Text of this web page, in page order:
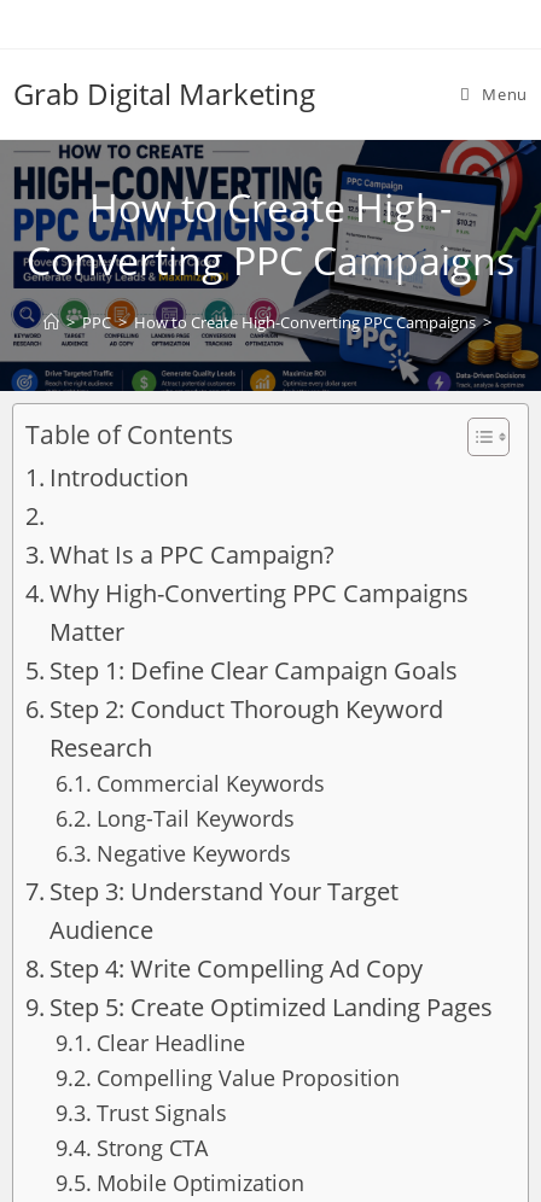
Grab Digital Marketing Menu
How to Create High-
Converting PPC Campaigns
> PPC > How to Create High-Converting PPC Campaigns >
Table of Contents
Introduction
What Is a PPC Campaign?
Why High-Converting PPC Campaigns
Matter
Step 1: Define Clear Campaign Goals
Step 2: Conduct Thorough Keyword
Research
Commercial Keywords
Long-Tail Keywords
Negative Keywords
Step 3: Understand Your Target
Audience
Step 4: Write Compelling Ad Copy
Step 5: Create Optimized Landing Pages
Clear Headline
Compelling Value Proposition
Trust Signals
Strong CTA
Mobile Optimization